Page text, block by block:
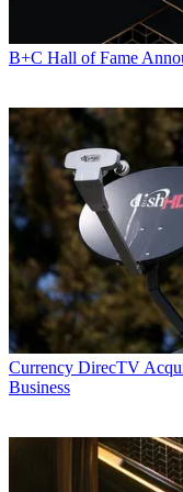
B+C Hall of Fame
Currency DirecTV
Business